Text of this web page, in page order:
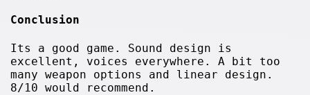
Conclusion
Its a good game. Sound design is
excellent, voices everywhere. A bit too
many weapon options and linear design.
8/10 would recommend.